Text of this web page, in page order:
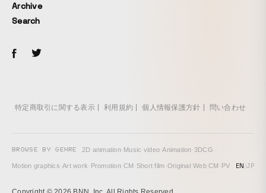
meters high, and sensors installed in the piece detected
the presence of people standing before it, reflecting their
patterns.
Archive
Search
特定商取引に関する表示 利用規約 個人情報保護方針 問い合わせ
BROWSE BY GENRE 2D animation· Music video·Animation·3DCG·
Motion graphics·Art work· Promotion·CM · Short film·Original ·Web CM · PV EN/JP